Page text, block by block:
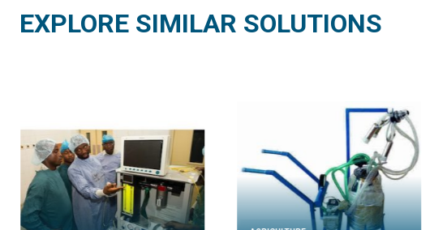
EXPLORE SIMILAR SOLUTIONS